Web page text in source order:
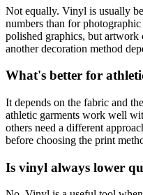
Not equally. Vinyl is usually
numbers than for
polished graphics, but
another decoration method
What's better for
It depends on the fabric and
athletic garments work well
others need a different
before choosing the print
Is vinyl always lower